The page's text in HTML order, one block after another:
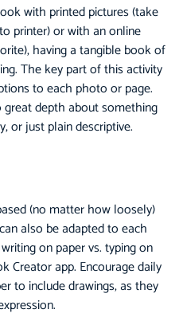
with printed pictures (take
printer) or with an online
having a tangible book of
The key part of this activity
to each photo or page.
depth about something
or just plain descriptive.
(no matter how loosely)
also be adapted to each
on paper vs. typing on
Creator app. Encourage daily
to include drawings, as they